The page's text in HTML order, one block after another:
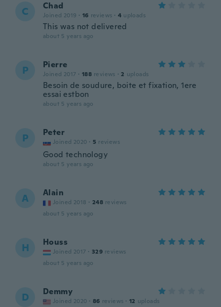
C Chad
Joined 2019 · 16 reviews · 4 uploads
This was not delivered
about 5 years ago
P Pierre
Joined 2017 · 188 reviews · 2 uploads
Besoin de soudure, boite et fixation, 1ere
essai estbon
about 5 years ago
P Peter
Joined 2020 · 5 reviews
Good technology
about 5 years ago
A Alain
Joined 2018 · 248 reviews
about 5 years ago
H Houss
Joined 2017 · 329 reviews
about 5 years ago
D Demmy
Joined 2020 · 86 reviews · 12 uploads